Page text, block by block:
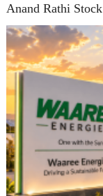
Anand Rathi